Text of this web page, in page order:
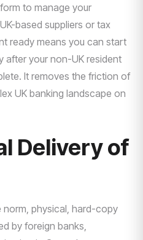
to manage your
based suppliers or tax
ready means you can start
after your non-UK resident
It removes the friction of
UK banking landscape on
Delivery of
norm, physical, hard-copy
by foreign banks,